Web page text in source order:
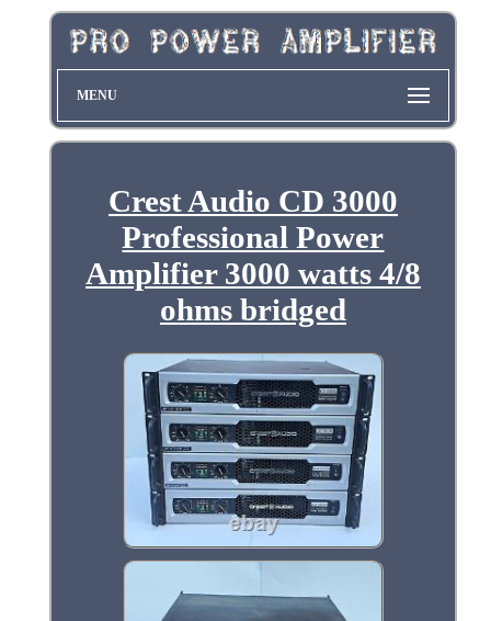
MENU
Crest Audio CD 3000
Professional Power
Amplifier 3000 watts 4/8
ohms bridged